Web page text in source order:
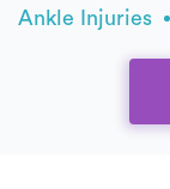
Ankle Injuries